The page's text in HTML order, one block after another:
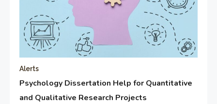
Alerts
Psychology Dissertation Help for Quantitative
and Qualitative Research Projects